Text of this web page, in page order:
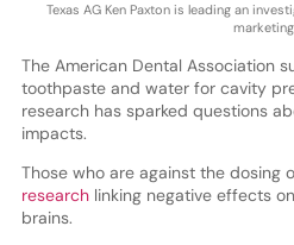
Texas AG Ken Paxton is leading an
The American Dental Association
toothpaste and water for cavity
research has sparked questions
impacts.
Those who are against the dosing
research linking negative effects
brains.